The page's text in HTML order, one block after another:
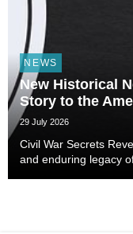
NEWS
New Historical
Story to the
29 July 2026
Civil War Secrets
and enduring legacy